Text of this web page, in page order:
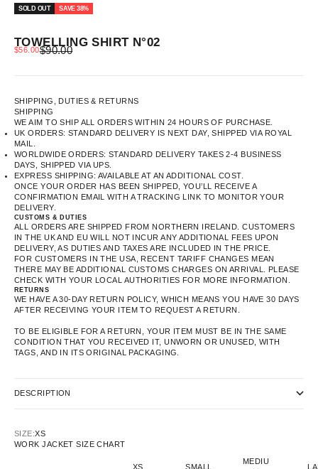
SOLD OUT SAVE 38%
TOWELLING SHIRT N°02
SALE PRICE
$56.00REGULAR PRICE
$90.00
SHIPPING, DUTIES & RETURNS
SHIPPING
WE AIM TO SHIP ALL ORDERS WITHIN 24 HOURS OF PURCHASE.
UK ORDERS: STANDARD DELIVERY IS NEXT DAY, SHIPPED VIA ROYAL
MAIL.
WORLDWIDE ORDERS: STANDARD DELIVERY TAKES 2-4 BUSINESS
DAYS, SHIPPED VIA UPS.
EXPRESS SHIPPING: AVAILABLE AT AN ADDITIONAL COST.
ONCE YOUR ORDER HAS BEEN SHIPPED, YOU’LL RECEIVE A
CONFIRMATION EMAIL WITH A TRACKING LINK TO MONITOR YOUR
DELIVERY.
CUSTOMS & DUTIES
ALL ORDERS ARE SHIPPED FROM NORTHERN IRELAND. CUSTOMERS
IN THE UK AND EU WILL NOT INCUR ANY ADDITIONAL FEES UPON
DELIVERY, AS DUTIES AND TAXES ARE INCLUDED IN THE PRICE.
FOR CUSTOMERS IN THE USA, RECENT TARIFF CHANGES MEAN
THERE MAY BE ADDITIONAL CUSTOMS CHARGES ON ARRIVAL. PLEASE
CHECK WITH YOUR LOCAL AUTHORITIES FOR MORE INFORMATION.
RETURNS
WE HAVE A 30-DAY RETURN POLICY, WHICH MEANS YOU HAVE 30 DAYS
AFTER RECEIVING YOUR ITEM TO REQUEST A RETURN.
TO BE ELIGIBLE FOR A RETURN, YOUR ITEM MUST BE IN THE SAME
CONDITION THAT YOU RECEIVED IT, UNWORN OR UNUSED, WITH
TAGS, AND IN ITS ORIGINAL PACKAGING.
DESCRIPTION
SIZE:XS
WORK JACKET SIZE CHART
XS SMALL
MEDIU